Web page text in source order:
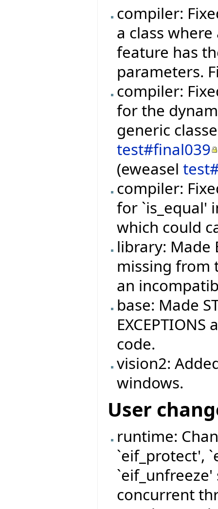
compiler:
a class
feature has
parameters.
compiler:
for the
generic
test#final039
(eweasel
compiler:
for `is_equal'
which could
library: Made
missing from
an
base: Made
code.
vision2:
windows.
User
runtime:
`eif_protect',
concurrent